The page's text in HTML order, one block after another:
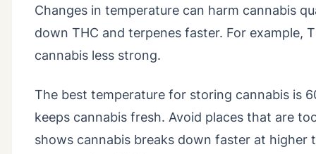
Changes in temperature can harm cannabis
down THC and terpenes faster. For example,
cannabis less strong.
The best temperature for storing cannabis is
keeps cannabis fresh. Avoid places that are
shows cannabis breaks down faster at higher